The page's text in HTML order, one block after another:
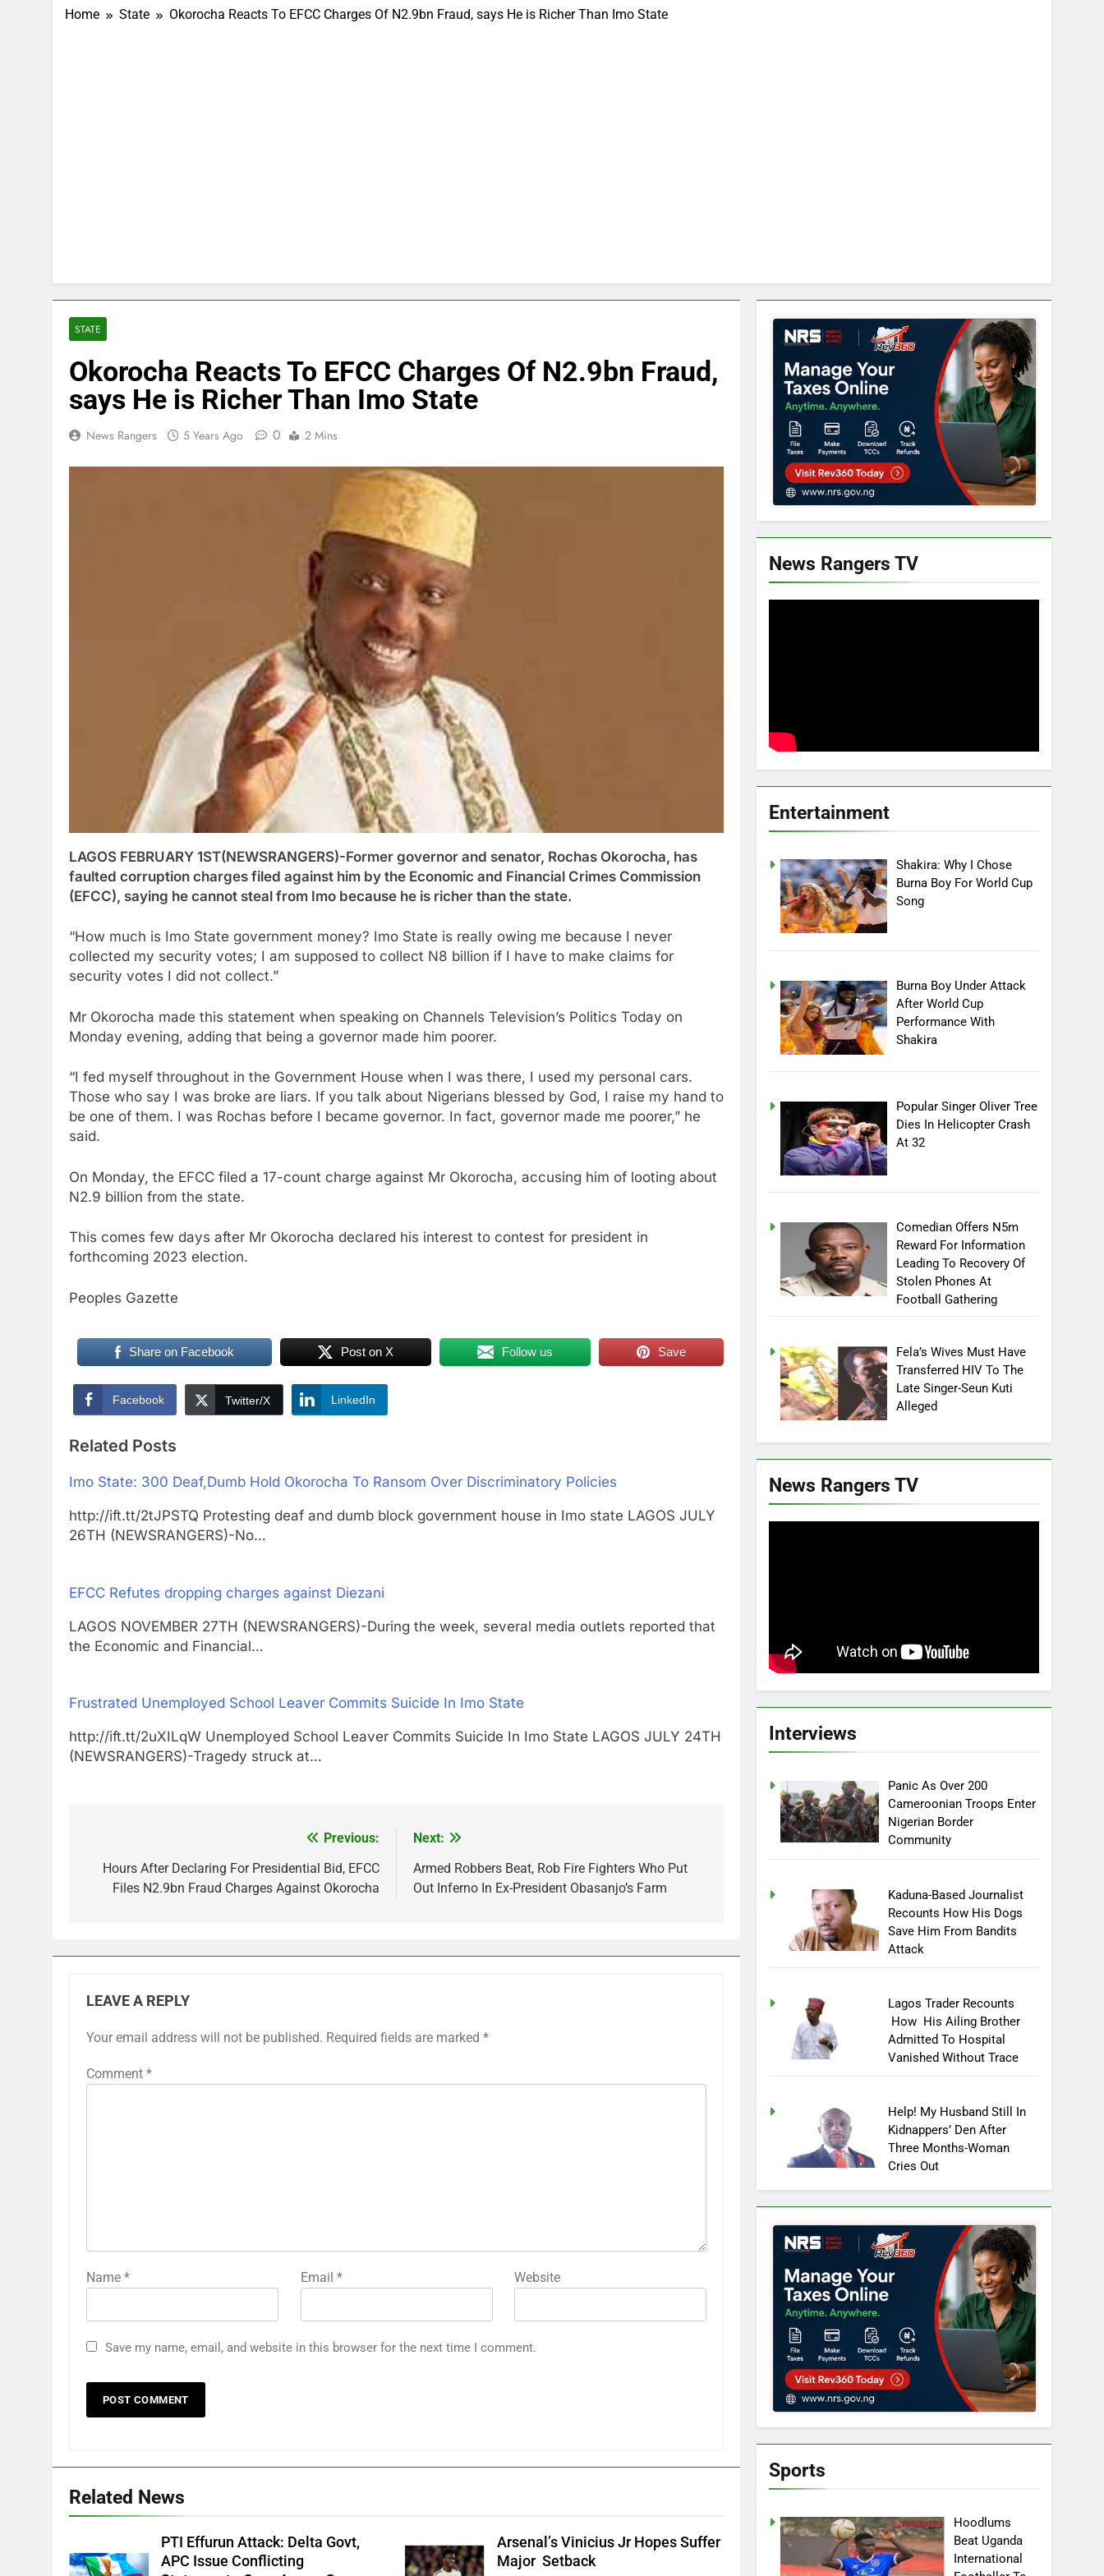
Home State Okorocha Reacts To EFCC Charges Of N2.9bn Fraud, says He is Richer Than Imo State
STATE
Okorocha Reacts To EFCC Charges Of N2.9bn Fraud,
says He is Richer Than Imo State
News Rangers 5 Years Ago 0 2 Mins
LAGOS FEBRUARY 1ST(NEWSRANGERS)-Former governor and senator, Rochas Okorocha, has
faulted corruption charges filed against him by the Economic and Financial Crimes Commission
(EFCC), saying he cannot steal from Imo because he is richer than the state.
“How much is Imo State government money? Imo State is really owing me because I never
collected my security votes; I am supposed to collect N8 billion if I have to make claims for
security votes I did not collect.”
Mr Okorocha made this statement when speaking on Channels Television’s Politics Today on
Monday evening, adding that being a governor made him poorer.
“I fed myself throughout in the Government House when I was there, I used my personal cars.
Those who say I was broke are liars. If you talk about Nigerians blessed by God, I raise my hand to
be one of them. I was Rochas before I became governor. In fact, governor made me poorer,” he
said.
On Monday, the EFCC filed a 17-count charge against Mr Okorocha, accusing him of looting about
N2.9 billion from the state.
This comes few days after Mr Okorocha declared his interest to contest for president in
forthcoming 2023 election.
Peoples Gazette
Share on Facebook Post on X Follow us Save
Facebook Twitter/X LinkedIn
Related Posts
Imo State: 300 Deaf,Dumb Hold Okorocha To Ransom Over Discriminatory Policies
http://ift.tt/2tJPSTQ Protesting deaf and dumb block government house in Imo state LAGOS JULY
26TH (NEWSRANGERS)-No…
EFCC Refutes dropping charges against Diezani
LAGOS NOVEMBER 27TH (NEWSRANGERS)-During the week, several media outlets reported that
the Economic and Financial…
Frustrated Unemployed School Leaver Commits Suicide In Imo State
http://ift.tt/2uXILqW Unemployed School Leaver Commits Suicide In Imo State LAGOS JULY 24TH
(NEWSRANGERS)-Tragedy struck at…
navigation
Previous:
Hours After Declaring For Presidential Bid, EFCC
Files N2.9bn Fraud Charges Against Okorocha
Next:
Armed Robbers Beat, Rob Fire Fighters Who Put
Out Inferno In Ex-President Obasanjo’s Farm
LEAVE A REPLY
Your email address will not be published. Required fields are marked *
Comment *
Name * Email * Website
Save my name, email, and website in this browser for the next time I comment.
Related News
PTI Effurun Attack: Delta Govt,
APC Issue Conflicting
Arsenal’s Vinicius Jr Hopes Suffer
Major Setback
News Rangers TV
Entertainment
Shakira: Why I Chose
Burna Boy For World Cup
Song
Burna Boy Under Attack
After World Cup
Performance With
Shakira
Popular Singer Oliver Tree
Dies In Helicopter Crash
At 32
Comedian Offers N5m
Reward For Information
Leading To Recovery Of
Stolen Phones At
Football Gathering
Fela’s Wives Must Have
Transferred HIV To The
Late Singer-Seun Kuti
Alleged
News Rangers TV
Interviews
Panic As Over 200
Cameroonian Troops Enter
Nigerian Border
Community
Kaduna-Based Journalist
Recounts How His Dogs
Save Him From Bandits
Attack
Lagos Trader Recounts
How His Ailing Brother
Admitted To Hospital
Vanished Without Trace
Help! My Husband Still In
Kidnappers’ Den After
Three Months-Woman
Cries Out
Sports
Hoodlums
Beat Uganda
International